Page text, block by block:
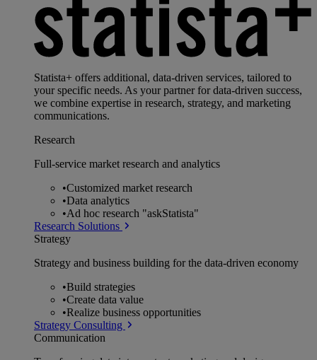
Statista+ offers additional, data-driven services, tailored to
your specific needs. As your partner for data-driven success,
we combine expertise in research, strategy, and marketing
communications.
Research
Full-service market research and analytics
•Customized market research
•Data analytics
•Ad hoc research "askStatista"
Research Solutions
Strategy
Strategy and business building for the data-driven economy
•Build strategies
•Create data value
•Realize business opportunities
Strategy Consulting
Communication